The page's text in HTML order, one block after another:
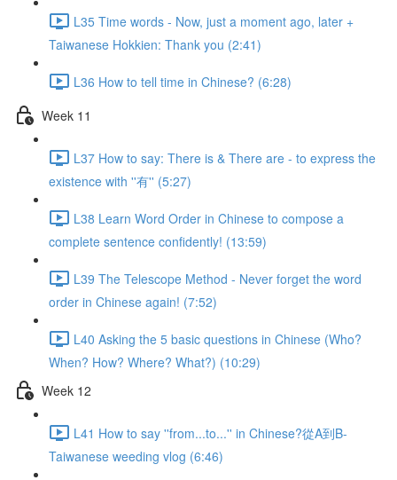
L35 Time words - Now, just a moment ago, later +
Taiwanese Hokkien: Thank you (2:41)
L36 How to tell time in Chinese? (6:28)
Week 11
L37 How to say: There is & There are - to express the
existence with ''有'' (5:27)
L38 Learn Word Order in Chinese to compose a
complete sentence confidently! (13:59)
L39 The Telescope Method - Never forget the word
order in Chinese again! (7:52)
L40 Asking the 5 basic questions in Chinese (Who?
When? How? Where? What?) (10:29)
Week 12
L41 How to say ''from...to...'' in Chinese?從A到B-
Taiwanese weeding vlog (6:46)